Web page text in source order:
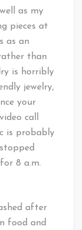
as my
pieces at
as an
than
is horribly
jewelry,
your
call
is probably
8 a.m.
after
food and